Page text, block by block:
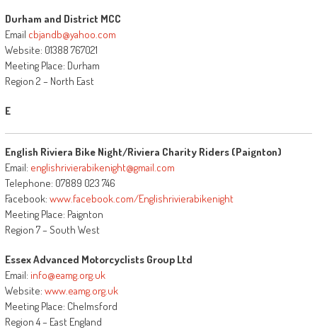
Durham and District MCC
Email cbjandb@yahoo.com
Website: 01388 767021
Meeting Place: Durham
Region 2 – North East
E
English Riviera Bike Night/Riviera Charity Riders (Paignton)
Email: englishrivierabikenight@gmail.com
Telephone: 07889 023 746
Facebook: www.facebook.com/Englishrivierabikenight
Meeting Place: Paignton
Region 7 – South West
Essex Advanced Motorcyclists Group Ltd
Email: info@eamg.org.uk
Website: www.eamg.org.uk
Meeting Place: Chelmsford
Region 4 – East England